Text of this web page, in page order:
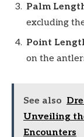
Palm
excluding
Point
on the
See also
Unveiling
Encounters